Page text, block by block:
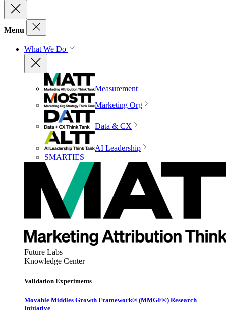
Menu
What We Do
Measurement
Marketing Org
Data & CX
AI Leadership
SMARTIES
Future Labs
Knowledge Center
Validation Experiments
Movable Middles Growth Framework® (MMGF®) Research
Initiative